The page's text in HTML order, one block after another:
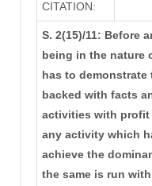
CITATION:
S. 2(15)/11: Before
being in the nature
has to
backed with facts
activities with profit
any activity which
achieve the
the same is run